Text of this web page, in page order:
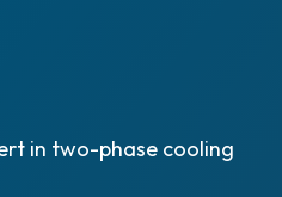
in two-phase cooling